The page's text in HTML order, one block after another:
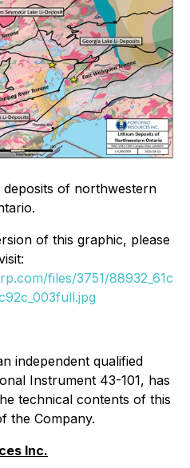
of northwestern
of this graphic, please
files/3751/88932_61c
independent qualified
Instrument 43-101, has
technical contents of this
the Company.
Inc.